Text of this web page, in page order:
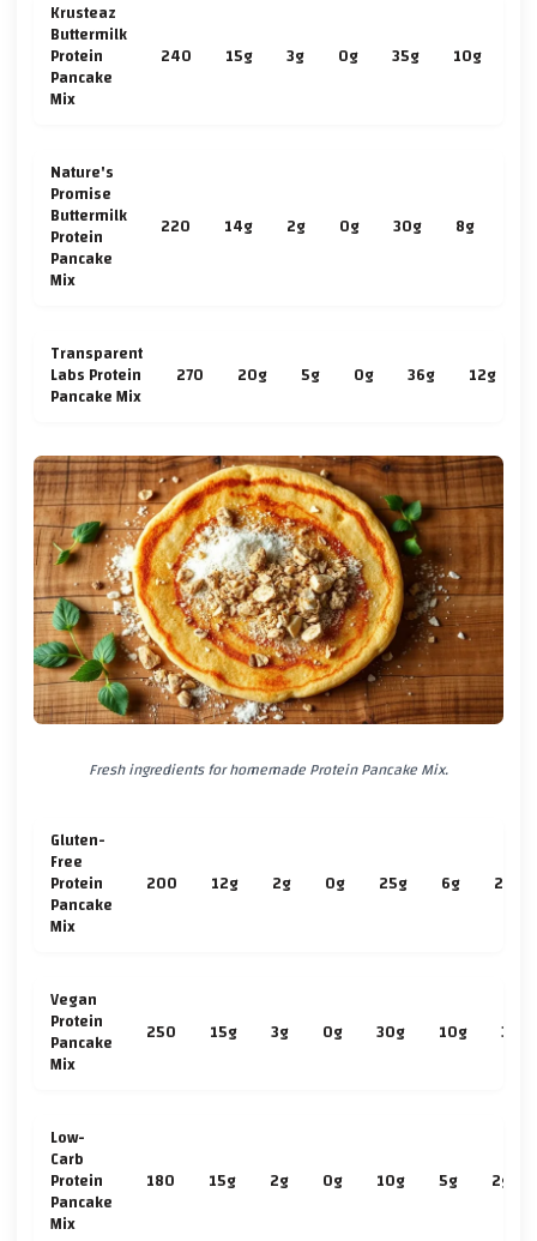
Krusteaz
Buttermilk
Protein
Pancake
Mix
240 15g 3g 0g 35g 10g
Nature's
Promise
Buttermilk
Protein
Pancake
Mix
220 14g 2g 0g 30g 8g
Transparent
Labs Protein
Pancake Mix
270 20g 5g 0g 36g 12g
Fresh ingredients for homemade Protein Pancake Mix.
Gluten-
Free
Protein
Pancake
Mix
200 12g 2g 0g 25g 6g 2g
Vegan
Protein
Pancake
Mix
250 15g 3g 0g 30g 10g 3g
Low-
Carb
Protein
Pancake
Mix
180 15g 2g 0g 10g 5g 2g